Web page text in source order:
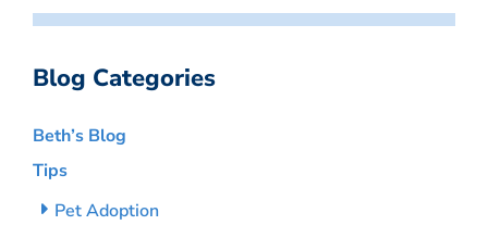
Blog Categories
Beth’s Blog
Tips
Pet Adoption